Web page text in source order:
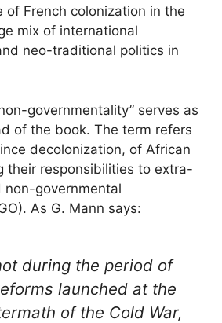
of French colonization in the
mix of international
neo-traditional politics in
governmentality” serves as
of the book. The term refers
decolonization, of African
their responsibilities to extra-
governmental
). As G. Mann says:
during the period of
launched at the
of the Cold War,